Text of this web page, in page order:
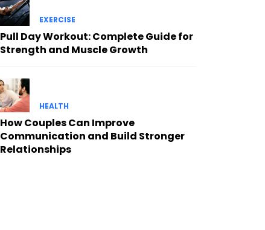
EXERCISE
Pull Day Workout: Complete Guide for
Strength and Muscle Growth
HEALTH
How Couples Can Improve
Communication and Build Stronger
Relationships